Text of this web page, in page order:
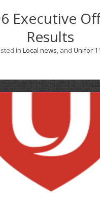
Executive
Results
in Local news, and Unifor